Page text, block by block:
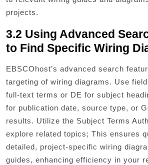
projects.
3.2 Using Advanced
to Find Specific Wiring
EBSCOhost’s advanced search
targeting of wiring diagrams. Use
full-text terms or DE for subject
for publication date, source type, or
results. Utilize the Subject Terms
explore related topics; This ensures
detailed, project-specific wiring
guides, enhancing efficiency in your